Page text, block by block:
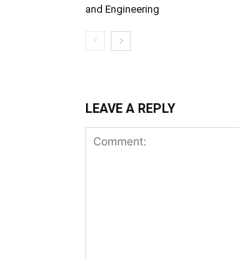
and Engineering
LEAVE A REPLY